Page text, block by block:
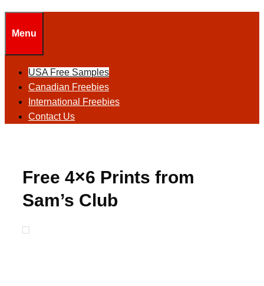
Menu
USA Free Samples
Canadian Freebies
International Freebies
Contact Us
Free 4×6 Prints from
Sam’s Club